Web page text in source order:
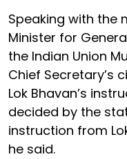
Speaking with the
Minister for
the Indian Union
Chief Secretary’s
Lok Bhavan’s
decided by the
instruction from
he said.